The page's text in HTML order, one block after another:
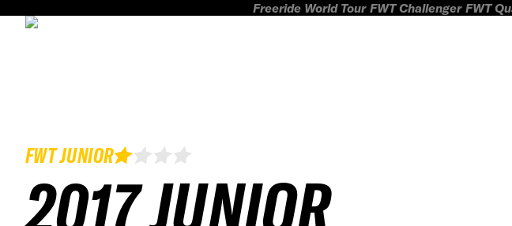
Freeride World Tour FWT Challenger FWT
FWT JUNIOR
2017 JUNIOR